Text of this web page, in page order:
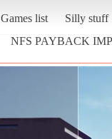
Games list
Silly stuff
NFS PAYBACK